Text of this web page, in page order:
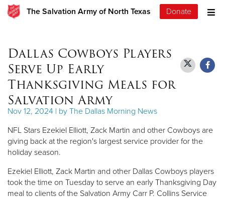
The Salvation Army of North Texas Donate
Dallas Cowboys Players
Serve Up Early
Thanksgiving Meals for
Salvation Army
Nov 12, 2024 | by The Dallas Morning News
NFL Stars Ezekiel Elliott, Zack Martin and other Cowboys are
giving back at the region's largest service provider for the
holiday season.
Ezekiel Elliott, Zack Martin and other Dallas Cowboys players
took the time on Tuesday to serve an early Thanksgiving Day
meal to clients of the Salvation Army Carr P. Collins Service